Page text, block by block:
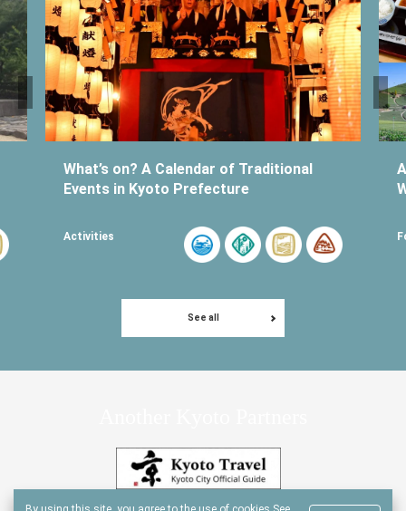
What’s on? A Calendar of Traditional
Events in Kyoto Prefecture
Activities
See all